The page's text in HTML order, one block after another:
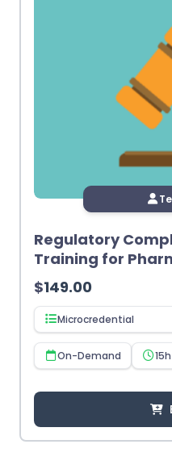
Regulatory
Training for
$149.00
Microcredential
On-Demand 15h